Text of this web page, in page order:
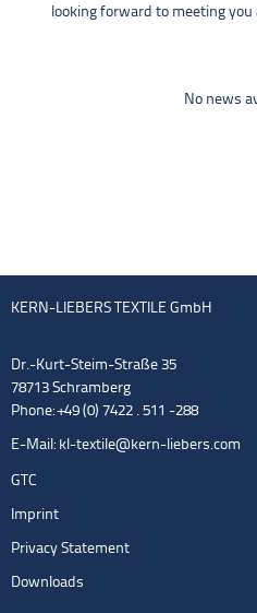
looking forward to meeting
No news
KERN-LIEBERS TEXTILE GmbH
Dr.-Kurt-Steim-Straße 35
78713 Schramberg
Phone: +49 (0) 7422 . 511 -288
E-Mail: kl-textile@kern-liebers.com
GTC
Imprint
Privacy Statement
Downloads